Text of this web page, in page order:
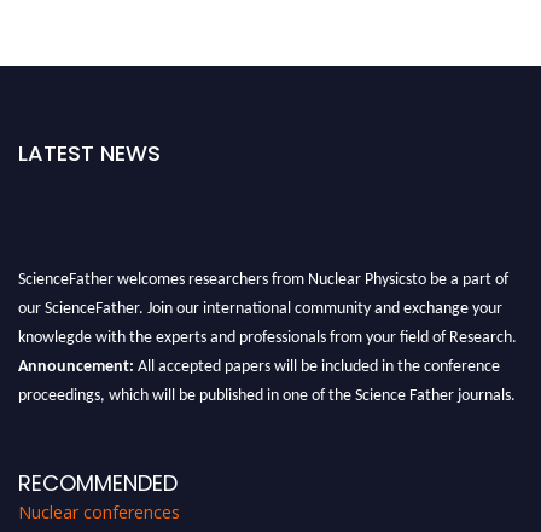
LATEST NEWS
ScienceFather welcomes researchers from Nuclear Physicsto be a part of
our ScienceFather. Join our international community and exchange your
knowlegde with the experts and professionals from your field of Research.
Announcement: All accepted papers will be included in the conference
proceedings, which will be published in one of the Science Father journals.
RECOMMENDED
Nuclear conferences